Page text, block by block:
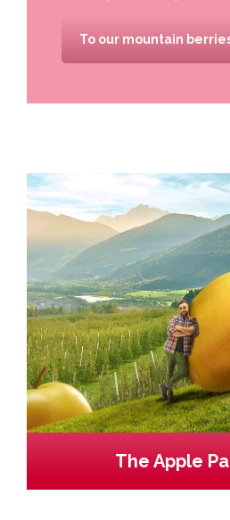
To our mountain
The Apple